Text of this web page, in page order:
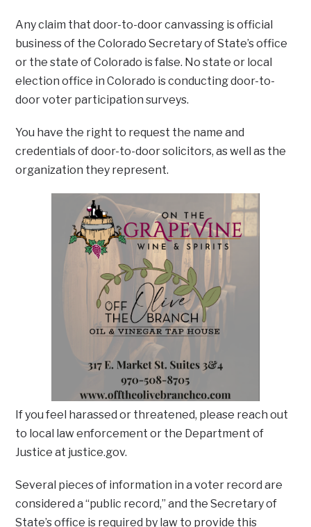
Any claim that door-to-door canvassing is official
business of the Colorado Secretary of State’s office
or the state of Colorado is false. No state or local
election office in Colorado is conducting door-to-
door voter participation surveys.
You have the right to request the name and
credentials of door-to-door solicitors, as well as the
organization they represent.
If you feel harassed or threatened, please reach out
to local law enforcement or the Department of
Justice at justice.gov.
Several pieces of information in a voter record are
considered a “public record,” and the Secretary of
State’s office is required by law to provide this